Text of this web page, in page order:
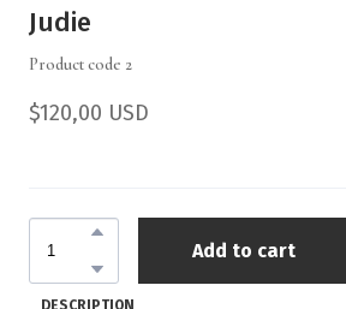
Judie
Product code 2
$120,00 USD
Add to cart
DESCRIPTION